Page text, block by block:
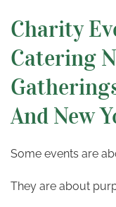
Charity
Catering
And New
Some events are
They are about